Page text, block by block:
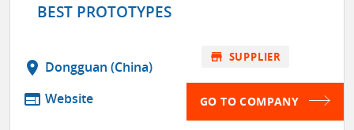
BEST PROTOTYPES
location_on Dongguan (China)
web Website
store SUPPLIER
GO TO COMPANY